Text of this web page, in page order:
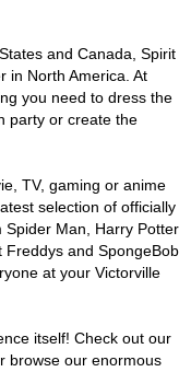
and Canada, Spirit
in North America. At
you need to dress the
party or create the
TV, gaming or anime
selection of officially
Man, Harry Potter
Freddys and SpongeBob
at your Victorville
itself! Check out our
browse our enormous